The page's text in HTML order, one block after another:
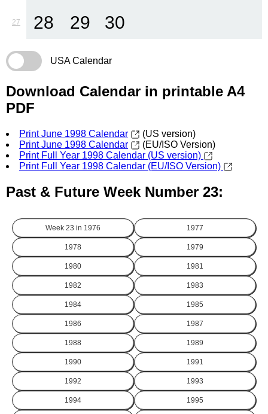
27 28 29 30
USA Calendar
Download Calendar in printable A4
PDF
Print June 1998 Calendar
(US version)
Print June 1998 Calendar
(EU/ISO Version)
Print Full Year 1998 Calendar (US version)
Print Full Year 1998 Calendar (EU/ISO Version)
Past & Future Week Number 23:
Week 23 in 1976 1977
1978 1979
1980 1981
1982 1983
1984 1985
1986 1987
1988 1989
1990 1991
1992 1993
1994 1995